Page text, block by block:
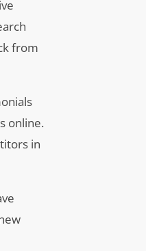
from
online.
in